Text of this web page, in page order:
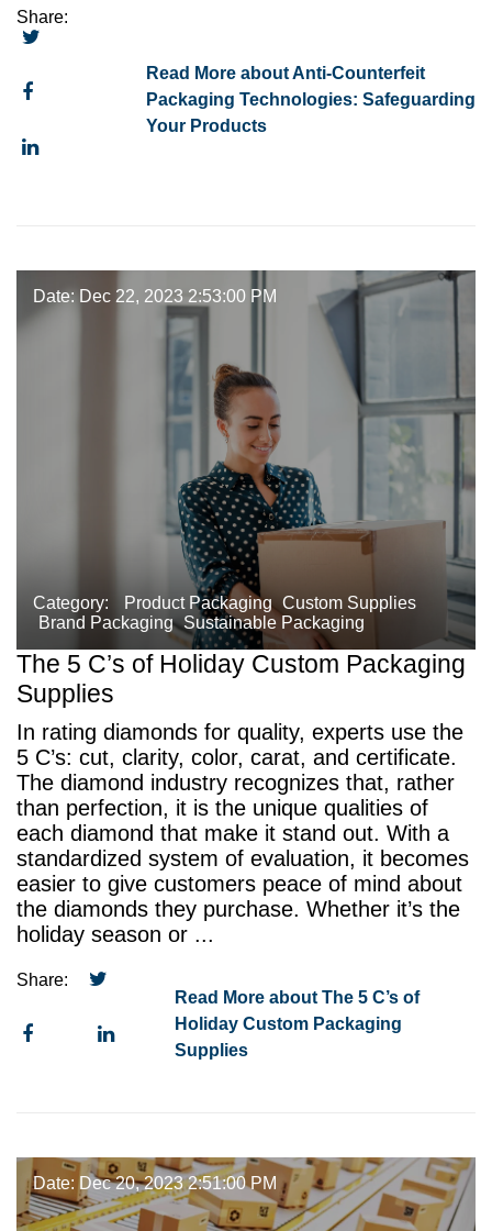
Share:
Read More about Anti-Counterfeit
Packaging Technologies: Safeguarding
Your Products
Date: Dec 22, 2023 2:53:00 PM
Category: Product Packaging Custom Supplies
Brand Packaging Sustainable Packaging
The 5 C’s of Holiday Custom Packaging
Supplies
In rating diamonds for quality, experts use the
5 C’s: cut, clarity, color, carat, and certificate.
The diamond industry recognizes that, rather
than perfection, it is the unique qualities of
each diamond that make it stand out. With a
standardized system of evaluation, it becomes
easier to give customers peace of mind about
the diamonds they purchase. Whether it’s the
holiday season or ...
Share:
Read More about The 5 C’s of
Holiday Custom Packaging
Supplies
Date: Dec 20, 2023 2:51:00 PM